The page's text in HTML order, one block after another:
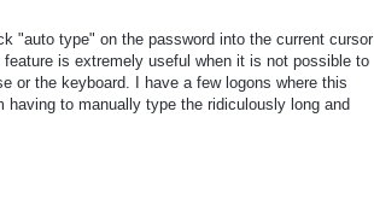
"auto type" on the password into the current cursor
is extremely useful when it is not possible to
or the keyboard. I have a few logons where this
to manually type the ridiculously long and